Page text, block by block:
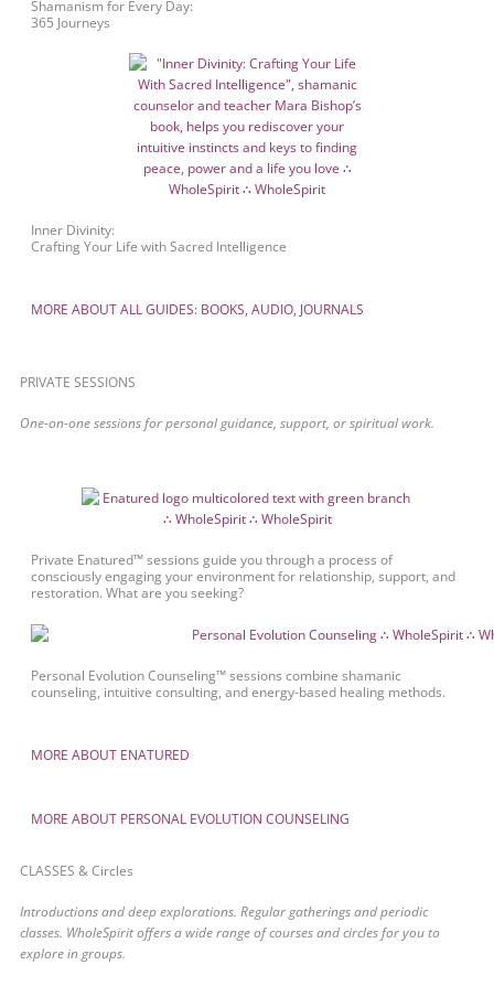
Shamanism for Every Day:
365 Journeys
Inner Divinity:
Crafting Your Life with Sacred Intelligence
MORE ABOUT ALL GUIDES: BOOKS, AUDIO, JOURNALS
PRIVATE SESSIONS
One-on-one sessions for personal guidance, support, or spiritual work.
Private Enatured™ sessions guide you through a process of
consciously engaging your environment for relationship, support, and
restoration. What are you seeking?
Personal Evolution Counseling™ sessions combine shamanic
counseling, intuitive consulting, and energy-based healing methods.
MORE ABOUT ENATURED
MORE ABOUT PERSONAL EVOLUTION COUNSELING
CLASSES & Circles
Introductions and deep explorations. Regular gatherings and periodic
classes. WholeSpirit offers a wide range of courses and circles for you to
explore in groups.